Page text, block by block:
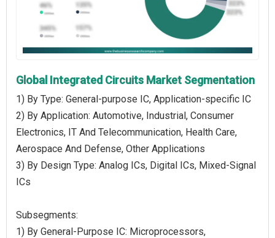
Global Integrated Circuits Market Segmentation
1) By Type: General-purpose IC, Application-specific IC
2) By Application: Automotive, Industrial, Consumer
Electronics, IT And Telecommunication, Health Care,
Aerospace And Defense, Other Applications
3) By Design Type: Analog ICs, Digital ICs, Mixed-Signal
ICs
Subsegments:
1) By General-Purpose IC: Microprocessors,